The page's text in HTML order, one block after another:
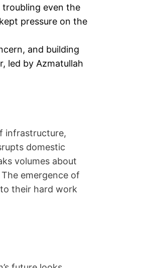
troubling even the
pressure on the
and building
led by Azmatullah
infrastructure,
domestic
volumes about
emergence of
their hard work